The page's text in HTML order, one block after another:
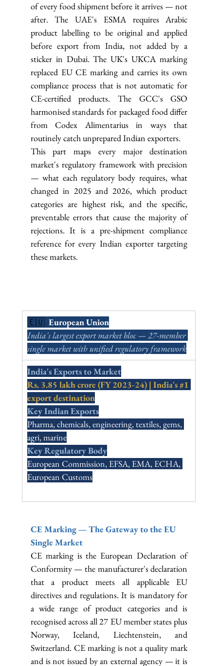
of every food shipment before it arrives — not
after. The UAE's ESMA requires Arabic
product labelling to be original and applied
before export from India, not added by a
sticker in Dubai. The UK's UKCA marking
replaced EU CE marking and carries its own
compliance process that is not automatic for
CE-certified products. The GCC's GSO
harmonised standards for packaged food differ
from Codex Alimentarius in ways that
routinely catch unprepared Indian exporters.
This part maps every major destination
market's regulatory framework with precision
— what each regulatory body requires, what
changed in 2025 and 2026, which product
categories are highest risk, and the specific,
preventable errors that cause the majority of
rejections. It is a pre-shipment compliance
reference for every Indian exporter targeting
these markets.
🇪🇺 European Union
India's largest export market bloc — 27-member
single market with unified regulatory framework
India's Exports to Market
Rs. 3.85 lakh crore (FY 2023-24) | India's #1
export destination
Key Indian Exports
Pharma, chemicals, engineering, textiles, gems,
agri, marine
Key Regulatory Body
European Commission, EFSA, EMA, ECHA,
European Customs
CE Marking — The Gateway to the EU
Single Market
CE marking is the European Declaration of
Conformity — the manufacturer's declaration
that a product meets all applicable EU
directives and regulations. It is mandatory for
a wide range of product categories and is
recognised across all 27 EU member states plus
Norway, Iceland, Liechtenstein, and
Switzerland. CE marking is not a quality mark
and is not issued by an external agency — it is